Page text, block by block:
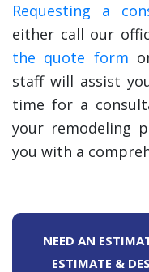
Requesting a
either call our
the quote form
staff will assist
time for a
your remodeling
you with a
NEED AN
ESTIMATE &